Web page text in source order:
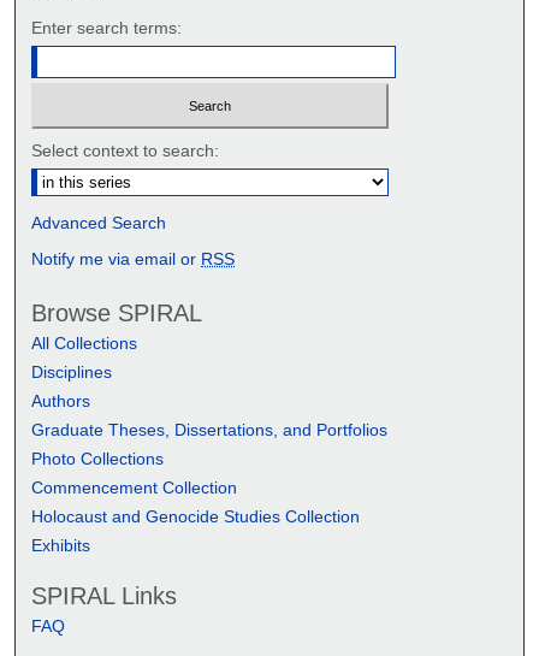
Enter search terms:
Select context to search:
Advanced Search
Notify me via email or RSS
Browse SPIRAL
All Collections
Disciplines
Authors
Graduate Theses, Dissertations, and Portfolios
Photo Collections
Commencement Collection
Holocaust and Genocide Studies Collection
Exhibits
SPIRAL Links
FAQ